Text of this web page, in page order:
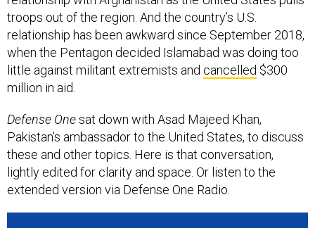
troops out of the region. And the country’s U.S.
relationship has been awkward since September 2018,
when the Pentagon decided Islamabad was doing too
little against militant extremists and cancelled $300
million in aid.
Defense Onesat down with Asad Majeed Khan,
Pakistan’s ambassador to the United States, to discuss
these and other topics. Here is that conversation,
lightly edited for clarity and space. Or listen to the
extended version via Defense One Radio.